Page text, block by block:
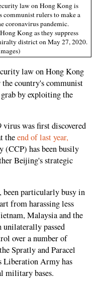
law on Hong Kong is
communist rulers to make a
coronavirus pandemic.
Kong as they suppress
district on May 27, 2020.
law on Hong Kong
country's communist
by exploiting the
was first discovered
theend of last year,
(CCP) has been busily
Beijing's strategic
been particularly busy in
from harassing less
Malaysia and the
passed
over a number of
Spratly and Paracel
Liberation Army has
military bases.